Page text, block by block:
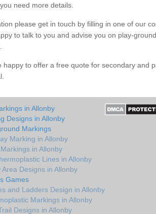
need more details.
please get in touch by filling in one of our
to talk to you and advise you on play-
happy to offer a free quote for secondary and
in Allonby
Designs in Allonby
Markings
Marking in Allonby
in Allonby
Lines in Allonby
Designs in Allonby
Games
and Ladders Design in Allonby
Markings in Allonby
Designs in Allonby